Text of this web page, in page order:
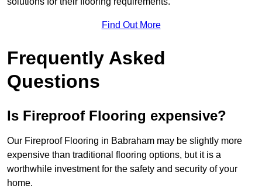
Find Out More
Frequently Asked
Questions
Is Fireproof Flooring expensive?
Our Fireproof Flooring in Babraham may be slightly more
expensive than traditional flooring options, but it is a
worthwhile investment for the safety and security of your
home.